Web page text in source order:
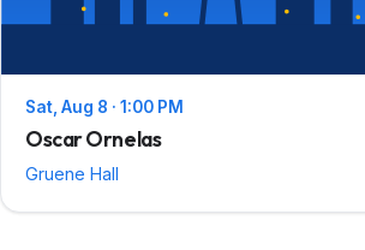
Sat, Aug 8 · 1:00 PM
Oscar Ornelas
Gruene Hall